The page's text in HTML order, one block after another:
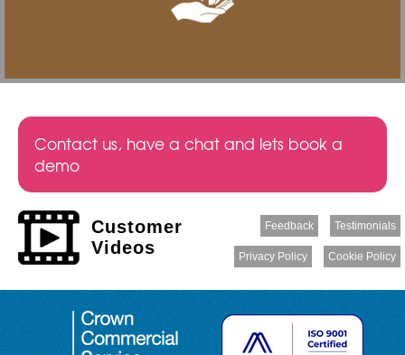
Contact us, have a chat and lets book a
demo
Customer
Videos
Feedback Testimonials
Privacy Policy Cookie Policy